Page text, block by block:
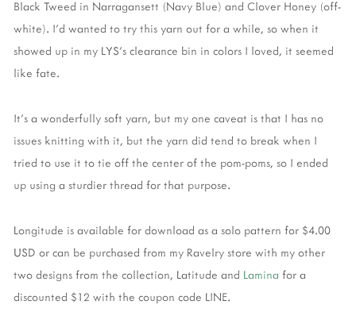
Black Tweed in Narragansett (Navy Blue) and Clover Honey (off-
white). I’d wanted to try this yarn out for a while, so when it
showed up in my LYS’s clearance bin in colors I loved, it seemed
like fate.
It’s a wonderfully soft yarn, but my one caveat is that I has no
issues knitting with it, but the yarn did tend to break when I
tried to use it to tie off the center of the pom-poms, so I ended
up using a sturdier thread for that purpose.
Longitude is available for download as a solo pattern for $4.00
USD or can be purchased from my Ravelry store with my other
two designs from the collection, Latitude and Lamina for a
discounted $12 with the coupon code LINE.